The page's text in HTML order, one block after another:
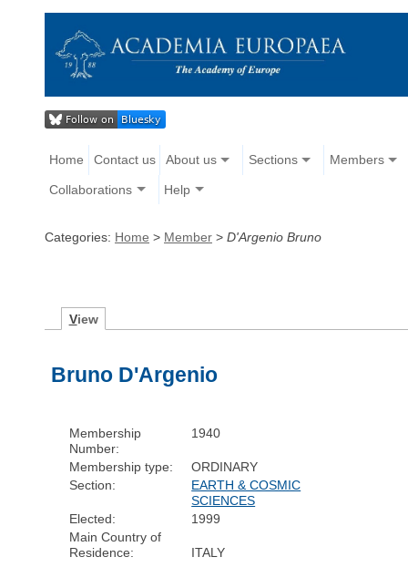
Home Contact us About us Sections Members
Collaborations Help
Categories: Home > Member > D'Argenio Bruno
View
Bruno D'Argenio
Membership
Number:
1940
Membership type:
ORDINARY
Section:
EARTH & COSMIC
SCIENCES
Elected:
1999
Main Country of
Residence:
ITALY